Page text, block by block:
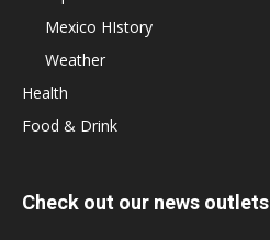
Mexico HIstory
Weather
Health
Food & Drink
Check out our news outlets